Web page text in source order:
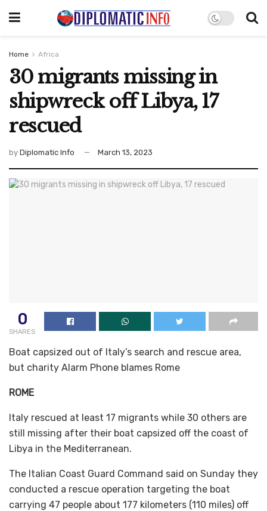
Home Africa
30 migrants missing in
shipwreck off Libya, 17
rescued
by Diplomatic Info March 13, 2023
0
SHARES
Boat capsized out of Italy’s search and rescue area,
but charity Alarm Phone blames Rome
ROME
Italy rescued at least 17 migrants while 30 others are
still missing after their boat capsized off the coast of
Libya in the Mediterranean.
The Italian Coast Guard Command said on Sunday they
conducted a rescue operation targeting the boat
carrying 47 people about 177 kilometers (110 miles) off